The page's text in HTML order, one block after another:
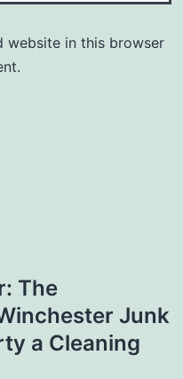
website in this browser
The
Junk
a Cleaning